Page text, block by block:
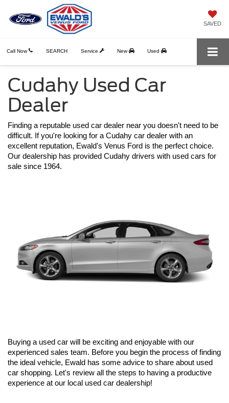
SAVED
Call Now Service New Used
SEARCH
Cudahy Used Car
Dealer
Finding a reputable used car dealer near you doesn't need to be
difficult. If you're looking for a Cudahy car dealer with an
excellent reputation, Ewald's Venus Ford is the perfect choice.
Our dealership has provided Cudahy drivers with used cars for
sale since 1964.
Buying a used car will be exciting and enjoyable with our
experienced sales team. Before you begin the process of finding
the ideal vehicle, Ewald has some advice to share about used
car shopping. Let's review all the steps to having a productive
experience at our local used car dealership!